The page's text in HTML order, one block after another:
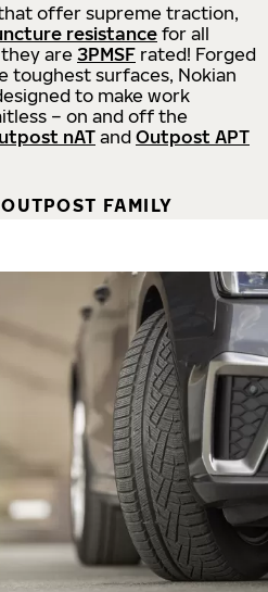
offer supreme traction,
resistance for all
are 3PMSF rated! Forged
toughest surfaces, Nokian
to make work
– on and off the
nATand Outpost APT
FAMILY